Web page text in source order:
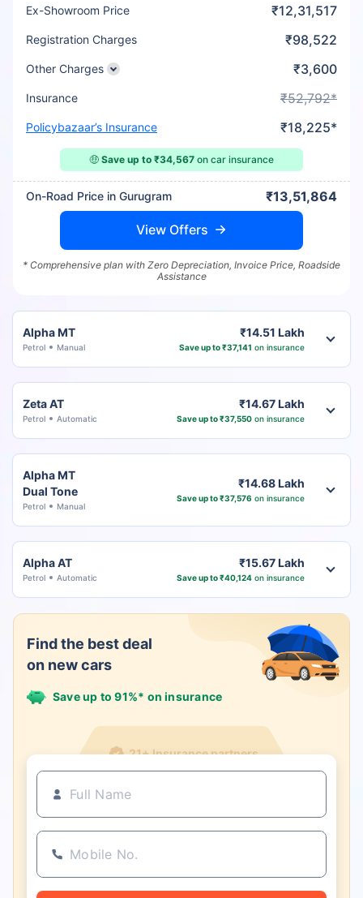
Ex-Showroom Price ₹12,31,517
Registration Charges ₹98,522
Other Charges ₹3,600
Insurance ₹52,792*
Policybazaar’s Insurance ₹18,225*
🤑 Save up to ₹34,567 on car insurance
On-Road Price in Gurugram ₹13,51,864
View Offers
* Comprehensive plan with Zero Depreciation, Invoice Price, Roadside
Assistance
Alpha MT
Petrol Manual
₹14.51 Lakh
Save up to ₹37,141 on insurance
Zeta AT
Petrol Automatic
₹14.67 Lakh
Save up to ₹37,550on insurance
Alpha MT
Dual Tone
Petrol Manual
₹14.68 Lakh
Save up to ₹37,576 on insurance
Alpha AT
Petrol Automatic
₹15.67 Lakh
Save up to ₹40,124on insurance
Find the best deal
on new cars
Save up to 91%* on insurance